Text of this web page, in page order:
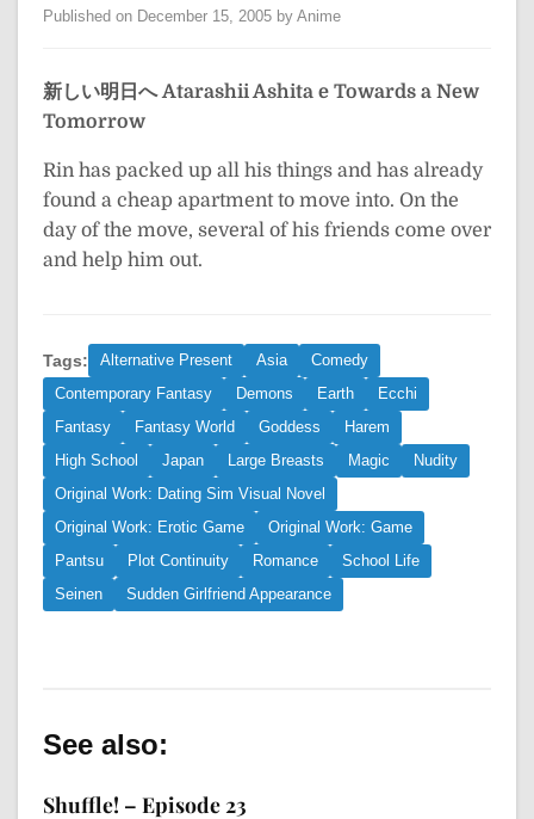
Published on December 15, 2005 by Anime
新しい明日へ Atarashii Ashita e Towards a New
Tomorrow
Rin has packed up all his things and has already
found a cheap apartment to move into. On the
day of the move, several of his friends come over
and help him out.
Tags: Alternative Present Asia
Comedy
Contemporary Fantasy
Demons Earth
Ecchi
Fantasy
Fantasy World Goddess
Harem
High School
Japan Large Breasts Magic
Nudity
Original Work: Dating Sim Visual Novel
Original Work: Erotic Game
Original Work: Game
Pantsu
Plot Continuity Romance
School Life
Seinen
Sudden Girlfriend Appearance
See also:
Shuffle! – Episode 23